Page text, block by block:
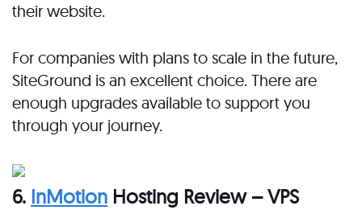
their website.
For companies with plans to scale in the future,
SiteGround is an excellent choice. There are
enough upgrades available to support you
through your journey.
6. InMotion Hosting Review – VPS